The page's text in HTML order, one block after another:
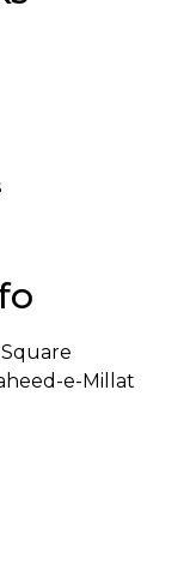
Square
e-Millat